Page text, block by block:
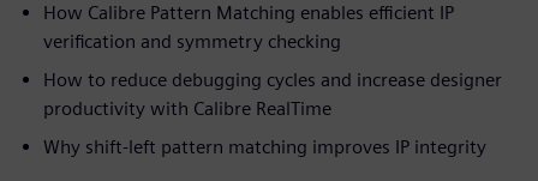
How Calibre Pattern Matching enables efficient IP
verification and symmetry checking
How to reduce debugging cycles and increase designer
productivity with Calibre RealTime
Why shift-left pattern matching improves IP integrity